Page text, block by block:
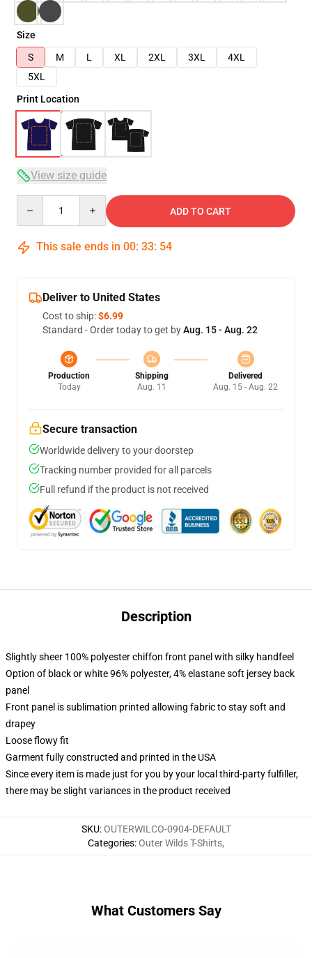
Size
S
M L XL 2XL 3XL
4XL
5XL
Print Location
View size guide
ADD TO CART
This sale ends in 00: 33: 54
Deliver to United States
Cost to ship:$6.99
Standard - Order today to get byAug. 15 - Aug. 22
Production
Today
Shipping
Aug. 11
Delivered
Aug. 15 - Aug. 22
Secure transaction
Worldwide delivery to your doorstep
Tracking number provided for all parcels
Full refund if the product is not received
Description
Slightly sheer 100% polyester chiffon front panel with silky handfeel
Option of black or white 96% polyester, 4% elastane soft jersey back
panel
Front panel is sublimation printed allowing fabric to stay soft and
drapey
Loose flowy fit
Garment fully constructed and printed in the USA
Since every item is made just for you by your local third-party fulfiller,
there may be slight variances in the product received
SKU:OUTERWILCO-0904-DEFAULT
Categories:Outer Wilds T-Shirts,
What Customers Say